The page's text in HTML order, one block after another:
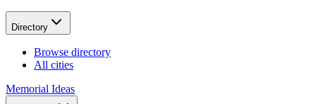
Directory
Browse directory
All cities
Memorial Ideas